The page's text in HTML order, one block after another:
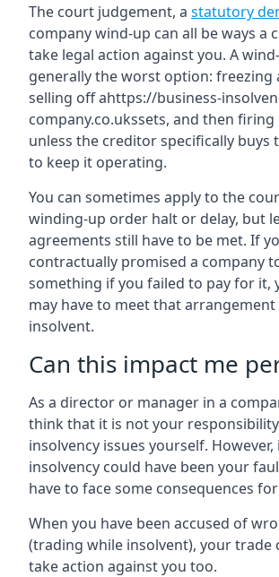
The court judgement, a statutory
company wind-up can all be ways a
take legal action against you. A
generally the worst option: freezing
selling off ahttps://business-
company.co.ukssets, and then firing
unless the creditor specifically buys
to keep it operating.
You can sometimes apply to the
winding-up order halt or delay, but
agreements still have to be met. If
contractually promised a company
something if you failed to pay for it,
may have to meet that arrangement
insolvent.
Can this impact me
As a director or manager in a
think that it is not your
insolvency issues yourself.
insolvency could have been your
have to face some consequences
When you have been accused of
(trading while insolvent), your trade
take action against you too.